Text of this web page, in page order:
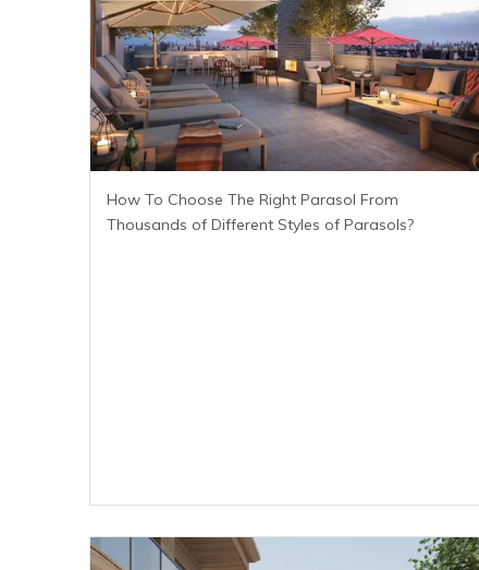
How To Choose The Right Parasol From
Thousands of Different Styles of Parasols?